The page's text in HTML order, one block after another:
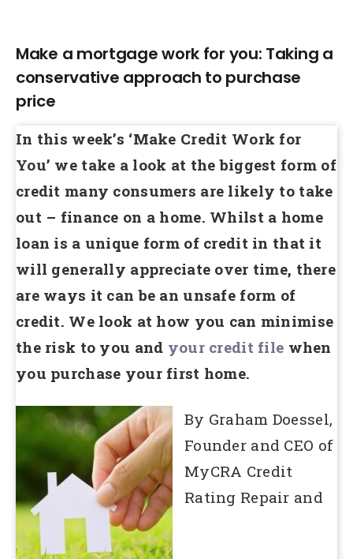
Make a mortgage work for you: Taking a
conservative approach to purchase
price
In this week’s ‘Make Credit Work for
You’ we take a look at the biggest form of
credit many consumers are likely to take
out – finance on a home. Whilst a home
loan is a unique form of credit in that it
will generally appreciate over time, there
are ways it can be an unsafe form of
credit. We look at how you can minimise
the risk to you and your credit file when
you purchase your first home.
By Graham Doessel,
Founder and CEO of
MyCRA Credit
Rating Repair and